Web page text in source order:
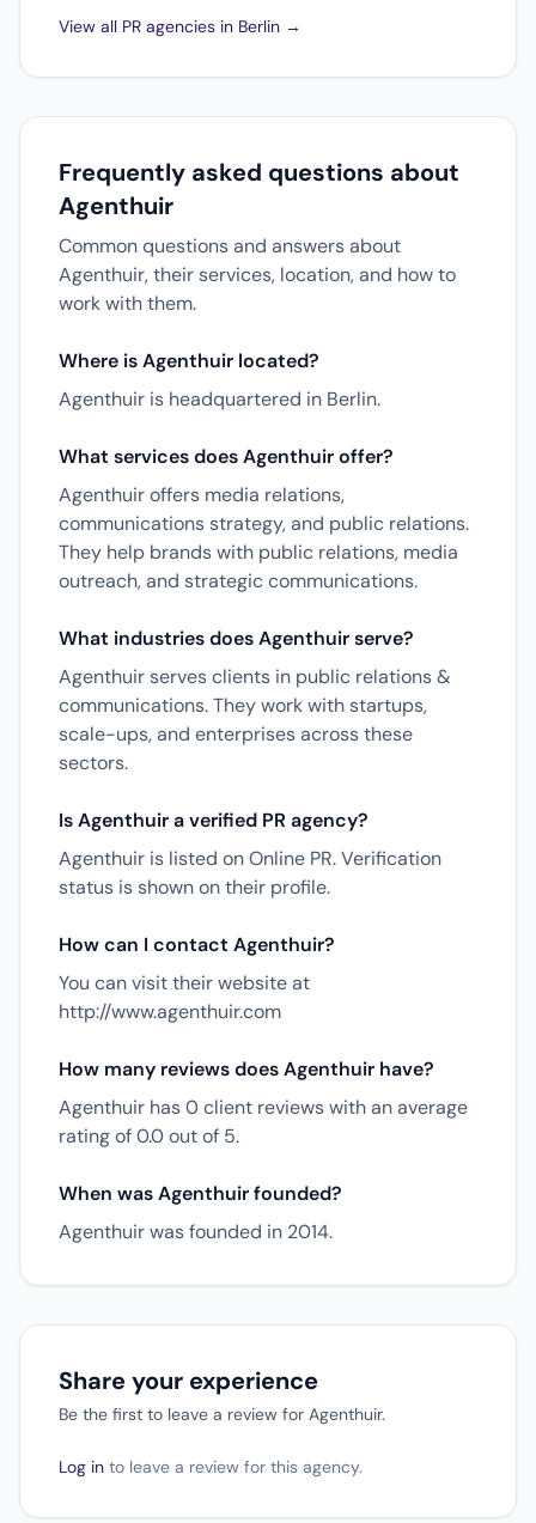
View all PR agencies in Berlin →
Frequently asked questions about
Agenthuir
Common questions and answers about
Agenthuir, their services, location, and how to
work with them.
Where is Agenthuir located?
Agenthuir is headquartered in Berlin.
What services does Agenthuir offer?
Agenthuir offers media relations,
communications strategy, and public relations.
They help brands with public relations, media
outreach, and strategic communications.
What industries does Agenthuir serve?
Agenthuir serves clients in public relations &
communications. They work with startups,
scale-ups, and enterprises across these
sectors.
Is Agenthuir a verified PR agency?
Agenthuir is listed on Online PR. Verification
status is shown on their profile.
How can I contact Agenthuir?
You can visit their website at
http://www.agenthuir.com
How many reviews does Agenthuir have?
Agenthuir has 0 client reviews with an average
rating of 0.0 out of 5.
When was Agenthuir founded?
Agenthuir was founded in 2014.
Share your experience
Be the first to leave a review for Agenthuir.
Log in to leave a review for this agency.